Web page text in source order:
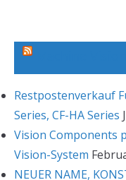
Restpostenverkauf
Series, CF-HA Series
Vision Components
Vision-System
NEUER NAME,